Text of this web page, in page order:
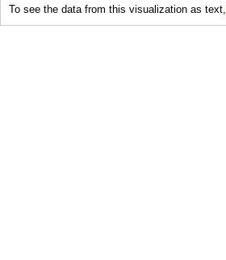
To see the data from this visualization as text,